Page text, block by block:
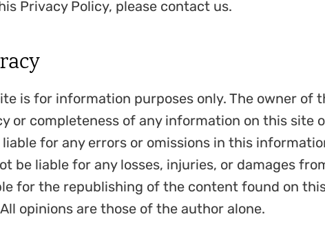
Privacy Policy, please contact us.
is for information purposes only. The owner of
or completeness of any information on this site
for any errors or omissions in this
be liable for any losses, injuries, or damages
for the republishing of the content found on
opinions are those of the author alone.